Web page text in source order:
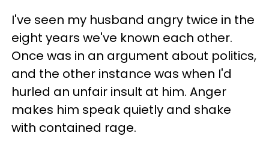
I've seen my husband angry twice in the
eight years we've known each other.
Once was in an argument about politics,
and the other instance was when I'd
hurled an unfair insult at him. Anger
makes him speak quietly and shake
with contained rage.